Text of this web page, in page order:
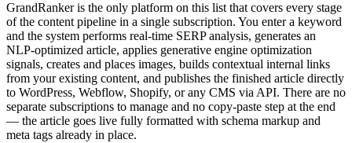
GrandRanker is the only platform on this list that covers every stage
of the content pipeline in a single subscription. You enter a keyword
and the system performs real-time SERP analysis, generates an
NLP-optimized article, applies generative engine optimization
signals, creates and places images, builds contextual internal links
from your existing content, and publishes the finished article directly
to WordPress, Webflow, Shopify, or any CMS via API. There are no
separate subscriptions to manage and no copy-paste step at the end
— the article goes live fully formatted with schema markup and
meta tags already in place.